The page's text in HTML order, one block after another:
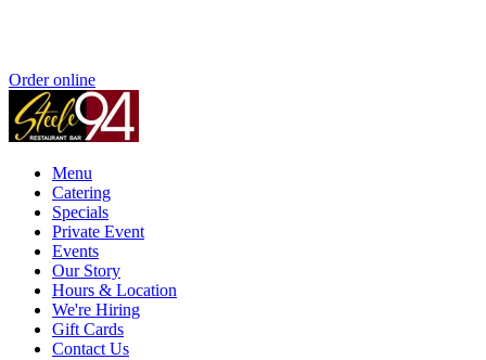
Order online
Menu
Catering
Specials
Private Event
Events
Our Story
Hours & Location
We're Hiring
Gift Cards
Contact Us